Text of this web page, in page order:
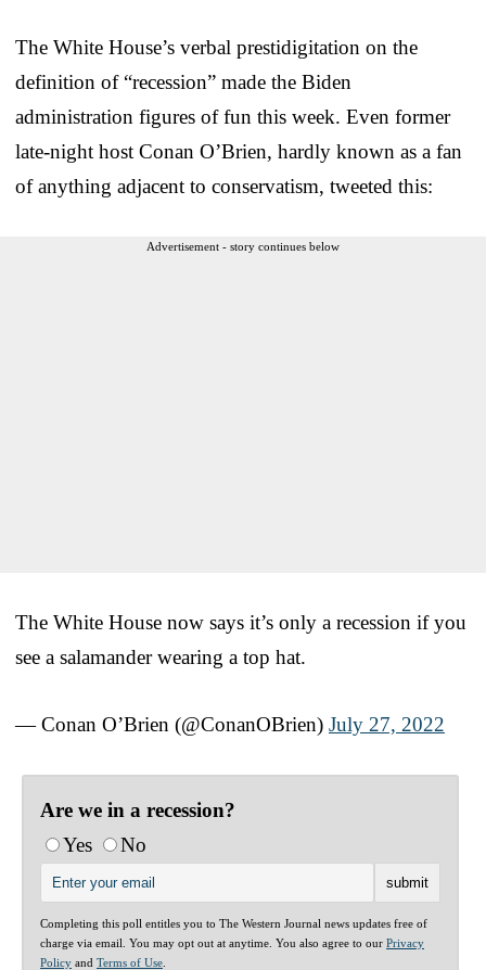
The White House’s verbal prestidigitation on the
definition of “recession” made the Biden
administration figures of fun this week. Even former
late-night host Conan O’Brien, hardly known as a fan
of anything adjacent to conservatism, tweeted this:
Advertisement - story continues below
The White House now says it’s only a recession if you
see a salamander wearing a top hat.
— Conan O’Brien (@ConanOBrien) July 27, 2022
Are we in a recession?
Yes
No
Completing this poll entitles you to The Western Journal news updates free of
charge via email. You may opt out at anytime. You also agree to our Privacy
Policy and Terms of Use